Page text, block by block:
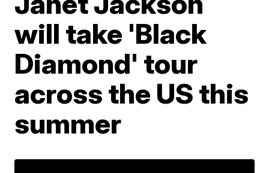
will take 'Black
Diamond' tour
across the US this
summer